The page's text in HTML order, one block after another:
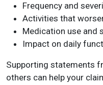
Frequency and
Activities that
Medication use and
Impact on daily
Supporting statements
others can help your